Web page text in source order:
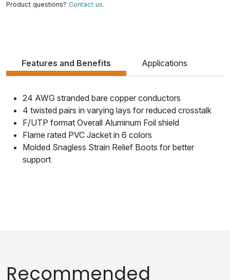
Product questions? Contact us.
Features and Benefits Applications
24 AWG stranded bare copper conductors
4 twisted pairs in varying lays for reduced crosstalk
F/UTP format Overall Aluminum Foil shield
Flame rated PVC Jacket in 6 colors
Molded Snagless Strain Relief Boots for better
support
Recommended